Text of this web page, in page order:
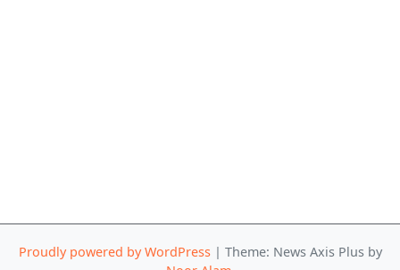
Proudly powered by WordPress | Theme: News Axis Plus by